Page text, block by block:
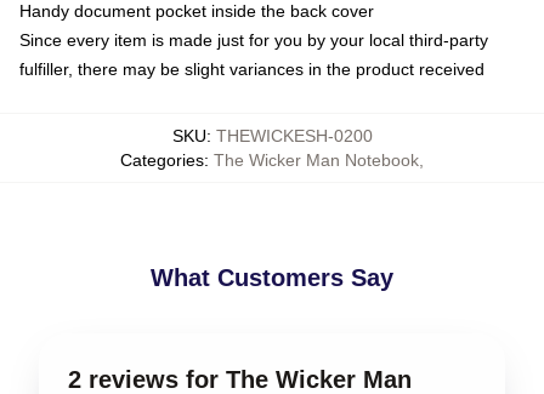
Handy document pocket inside the back cover
Since every item is made just for you by your local third-party
fulfiller, there may be slight variances in the product received
SKU: THEWICKESH-0200
Categories: The Wicker Man Notebook
What Customers Say
2 reviews for The Wicker Man